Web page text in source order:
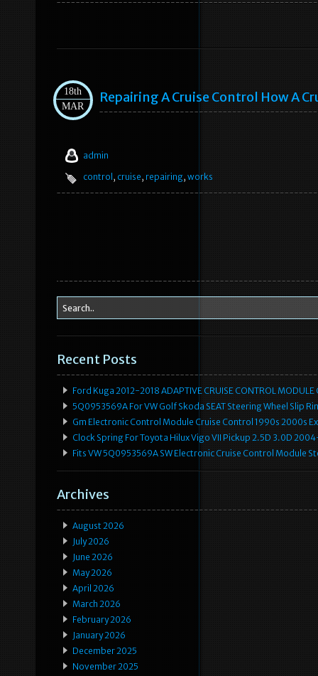
18th
MAR
Repairing A Cruise Control How A
admin
control , cruise, repairing, works
Recent Posts
Ford Kuga 2012-2018 ADAPTIVE CRUISE CONTROL
5Q0953569A For VW Golf Skoda SEAT Steering Wheel Slip
Gm Electronic Control Module Cruise Control 1990s 2000s
Clock Spring For Toyota Hilux Vigo VII Pickup 2.5D 3.0D
Fits VW 5Q0953569A SW Electronic Cruise Control Module
Archives
August 2026
July 2026
June 2026
May 2026
April 2026
March 2026
February 2026
January 2026
December 2025
November 2025